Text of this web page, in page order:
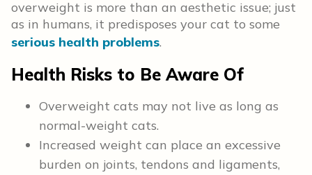
overweight is more than an aesthetic issue; just
as in humans, it predisposes your cat to some
serious health problems.
Health Risks to Be Aware Of
Overweight cats may not live as long as
normal-weight cats.
Increased weight can place an excessive
burden on joints, tendons and ligaments,